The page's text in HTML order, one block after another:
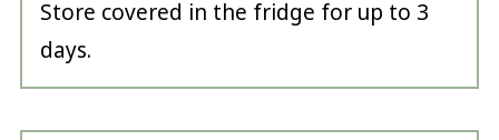
Store covered in the fridge for up to 3
days.